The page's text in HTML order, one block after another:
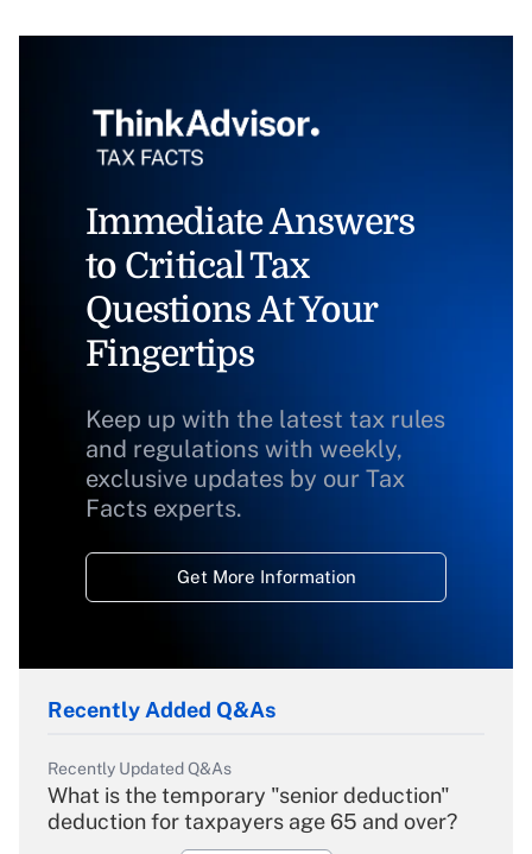
Immediate Answers
to Critical Tax
Questions At Your
Fingertips
Keep up with the latest tax rules
and regulations with weekly,
exclusive updates by our Tax
Facts experts.
Get More Information
Recently Added Q&As
Recently Updated Q&As
What is the temporary "senior deduction"
deduction for taxpayers age 65 and over?